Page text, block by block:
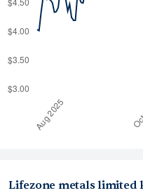
Lifezone metals limited